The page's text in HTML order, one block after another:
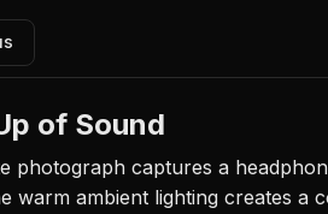
of Sound
photograph captures a
warm ambient lighting creates a